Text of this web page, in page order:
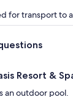
for transport to
Resort &
an outdoor pool.